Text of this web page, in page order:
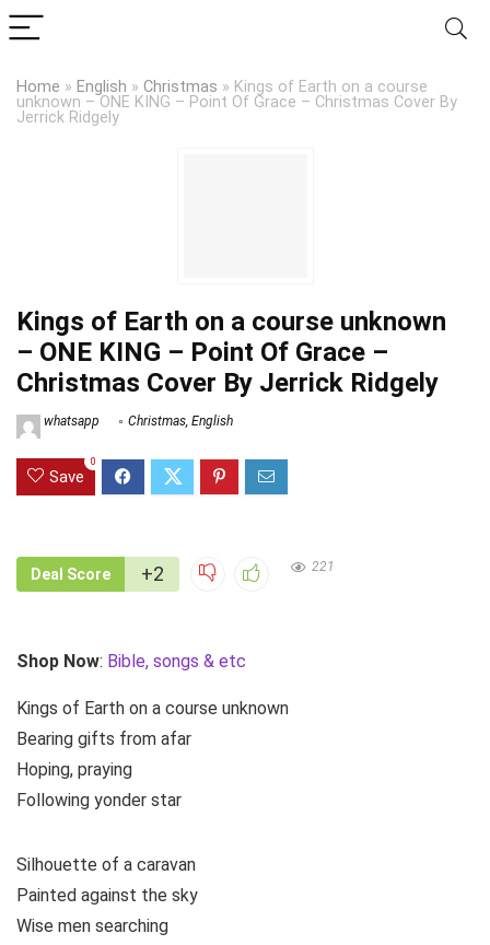
Home » English » Christmas » Kings of Earth on a course
unknown – ONE KING – Point Of Grace – Christmas Cover By
Jerrick Ridgely
Kings of Earth on a course unknown
– ONE KING – Point Of Grace –
Christmas Cover By Jerrick Ridgely
whatsapp Christmas, English
Save
0
Deal Score +2 221
Shop Now: Bible, songs & etc
Kings of Earth on a course unknown
Bearing gifts from afar
Hoping, praying
Following yonder star
Silhouette of a caravan
Painted against the sky
Wise men searching